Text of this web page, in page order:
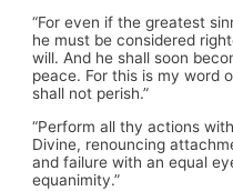
“For even if the greatest
he must be considered
will. And he shall soon
peace. For this is my word
shall not perish.”
“Perform all thy actions
Divine, renouncing
and failure with an equal
equanimity.”